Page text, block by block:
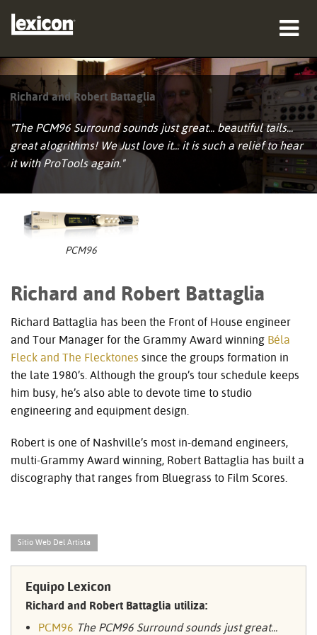
productos
dónde comprar
profesionales
Casos de estudio
soporte
Richard and Robert Battaglia
"The PCM96 Surround sounds just great... beautiful tails...
great alogrithms! We Just love it... it is such a relief to hear
it with ProTools again."
PCM96
Richard and Robert Battaglia
Richard Battaglia has been the Front of House engineer
and Tour Manager for the Grammy Award winning Béla
Fleck and The Flecktones since the groups formation in
the late 1980’s. Although the group’s tour schedule keeps
him busy, he’s also able to devote time to studio
engineering and equipment design.
Robert is one of Nashville’s most in-demand engineers,
multi-Grammy Award winning, Robert Battaglia has built a
discography that ranges from Bluegrass to Film Scores.
Sitio Web Del Artista
Equipo Lexicon
Richard and Robert Battaglia utiliza:
PCM96 The PCM96 Surround sounds just great...